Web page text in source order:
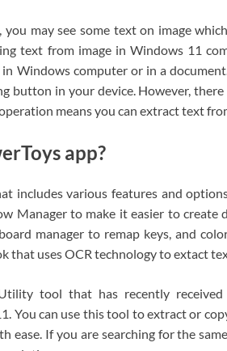
you may see some text on image
text from image in Windows 11
Windows computer or in a
button in your device. However,
means you can extract text
app?
includes various features and
Manager to make it easier to create
manager to remap keys, and
that uses OCR technology to extact
tool that has recently received
You can use this tool to extract or
ease. If you are searching for the